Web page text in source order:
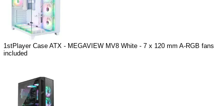
1stPlayer Case ATX - MEGAVIEW MV8 White - 7 x 120 mm A-RGB fans
included